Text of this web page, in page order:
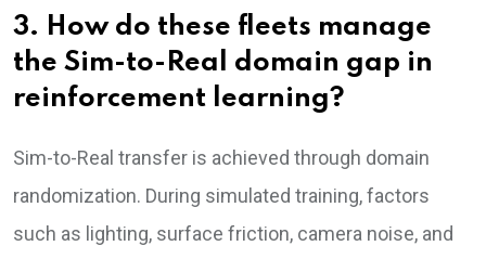
3. How do these fleets manage
the Sim-to-Real domain gap in
reinforcement learning?
Sim-to-Real transfer is achieved through domain
randomization. During simulated training, factors
such as lighting, surface friction, camera noise, and